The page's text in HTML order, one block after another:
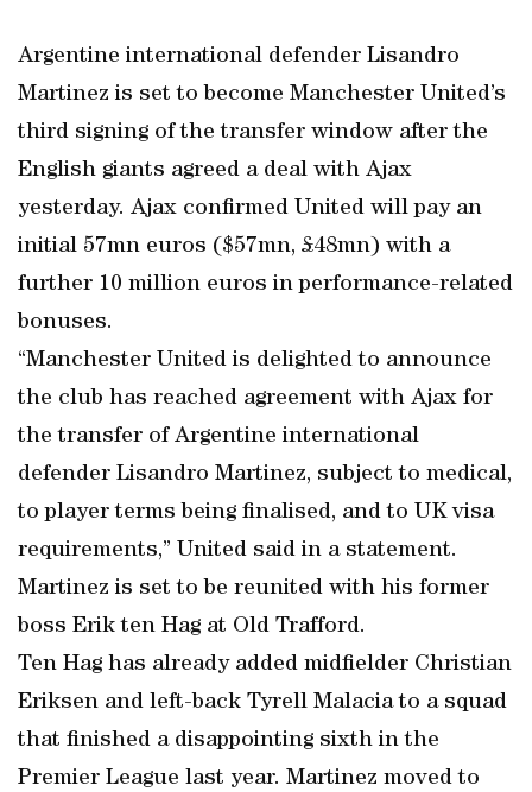
Argentine international defender Lisandro
Martinez is set to become Manchester United’s
third signing of the transfer window after the
English giants agreed a deal with Ajax
yesterday. Ajax confirmed United will pay an
initial 57mn euros ($57mn, £48mn) with a
further 10 million euros in performance-related
bonuses.
“Manchester United is delighted to announce
the club has reached agreement with Ajax for
the transfer of Argentine international
defender Lisandro Martinez, subject to medical,
to player terms being finalised, and to UK visa
requirements,” United said in a statement.
Martinez is set to be reunited with his former
boss Erik ten Hag at Old Trafford.
Ten Hag has already added midfielder Christian
Eriksen and left-back Tyrell Malacia to a squad
that finished a disappointing sixth in the
Premier League last year. Martinez moved to